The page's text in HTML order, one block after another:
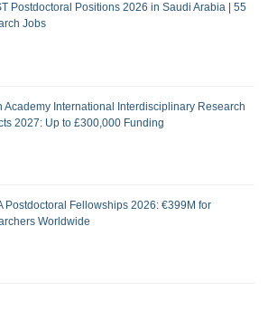
Postdoctoral Positions 2026 in Saudi Arabia | 55
Jobs
Academy International Interdisciplinary Research
2027: Up to £300,000 Funding
Postdoctoral Fellowships 2026: €399M for
Worldwide